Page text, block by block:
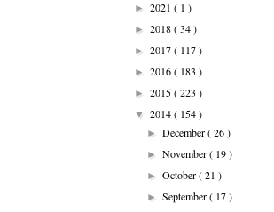
► 2021 ( 1 )
► 2018( 34 )
► 2017( 117 )
► 2016( 183 )
► 2015( 223 )
▼ 2014( 154 )
►December( 26 )
►November( 19 )
►October( 21 )
►September( 17 )